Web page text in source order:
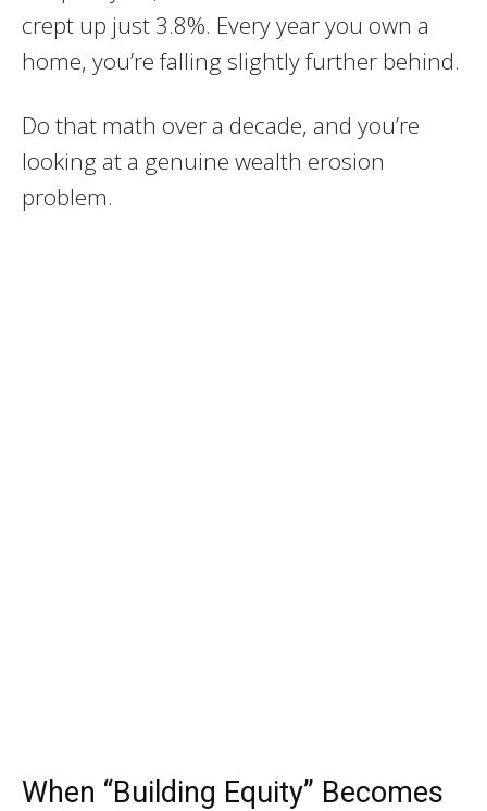
crept up just 3.8%. Every year you own a
home, you’re falling slightly further behind.
Do that math over a decade, and you’re
looking at a genuine wealth erosion
problem.
When “Building Equity” Becomes